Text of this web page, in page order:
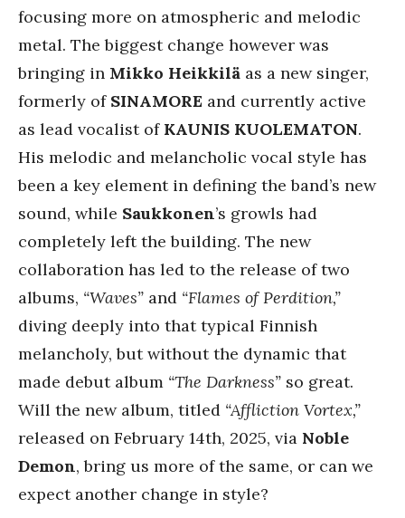
focusing more on atmospheric and melodic
metal. The biggest change however was
bringing in Mikko Heikkilä as a new singer,
formerly of SINAMORE and currently active
as lead vocalist of KAUNIS KUOLEMATON.
His melodic and melancholic vocal style has
been a key element in defining the band’s new
sound, while Saukkonen’s growls had
completely left the building. The new
collaboration has led to the release of two
albums, “Waves” and “Flames of Perdition,”
diving deeply into that typical Finnish
melancholy, but without the dynamic that
made debut album “The Darkness” so great.
Will the new album, titled “Affliction Vortex,”
released on February 14th, 2025, via Noble
Demon, bring us more of the same, or can we
expect another change in style?